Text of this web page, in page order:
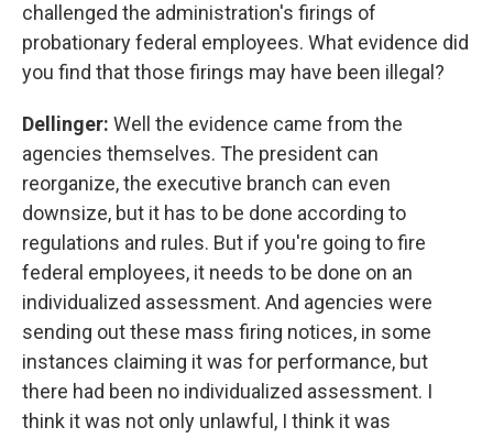
challenged the administration's firings of
probationary federal employees. What evidence did
you find that those firings may have been illegal?
Dellinger: Well the evidence came from the
agencies themselves. The president can
reorganize, the executive branch can even
downsize, but it has to be done according to
regulations and rules. But if you're going to fire
federal employees, it needs to be done on an
individualized assessment. And agencies were
sending out these mass firing notices, in some
instances claiming it was for performance, but
there had been no individualized assessment. I
think it was not only unlawful, I think it was